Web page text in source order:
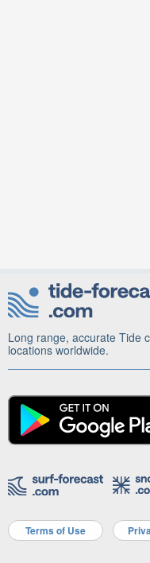
Long range, accurate Tide
locations worldwide.
Terms of Use